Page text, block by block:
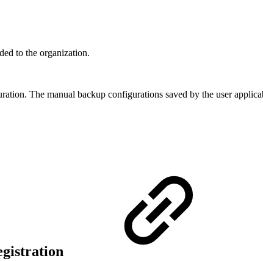
to the organization.
The manual backup configurations saved by the user